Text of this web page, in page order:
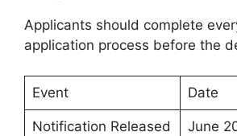
Applicants should complete
application process before the
Event Date
Notification Released June